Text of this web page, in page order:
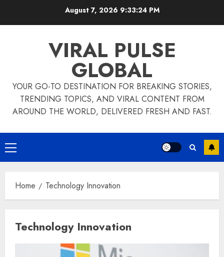
August 7, 2026 9:33:25 PM
VIRAL PULSE
GLOBAL
YOUR GO-TO DESTINATION FOR BREAKING STORIES,
TRENDING TOPICS, AND VIRAL CONTENT FROM
AROUND THE WORLD, DELIVERED FRESH AND FAST.
Primary
Menu
Home Technology Innovation
Technology Innovation